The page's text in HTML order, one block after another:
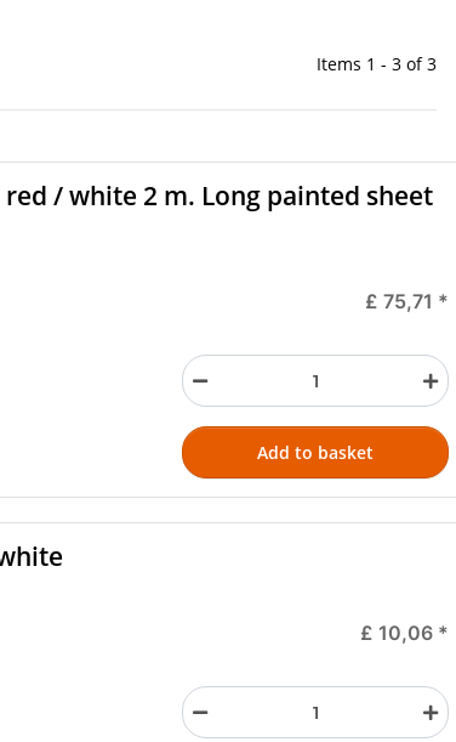
Items 1 - 3 of 3
/ white 2 m. Long painted sheet
£ 75,71 *
Add to basket
£ 10,06 *